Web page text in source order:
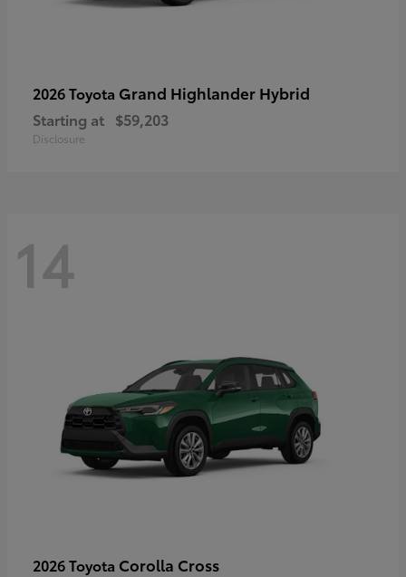
2026 Toyota Grand Highlander Hybrid
Starting at $59,203
Disclosure
14
2026 Toyota Corolla Cross